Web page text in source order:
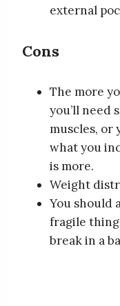
external
Cons
The more
you’ll need
muscles, or
what you
is more.
Weight
You should
fragile
break in a